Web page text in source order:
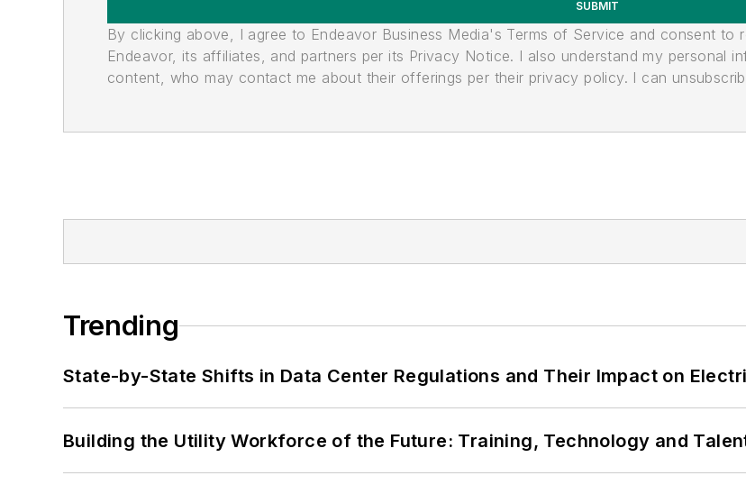
SUBMIT
By clicking above, I agree to Endeavor Business Media's Terms of Service and consent to
Endeavor, its affiliates, and partners per its Privacy Notice. I also understand my personal
content, who may contact me about their offerings per their privacy policy. I can
Trending
State-by-State Shifts in Data Center Regulations and Their Impact on
Building the Utility Workforce of the Future: Training, Technology and